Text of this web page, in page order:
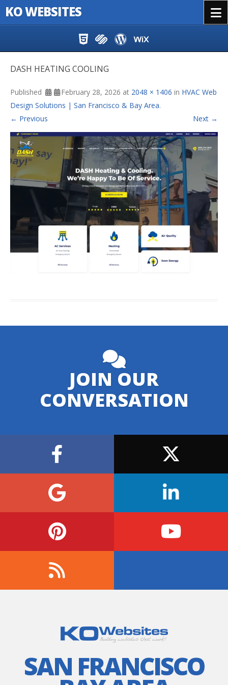
KO WEBSITES
DASH HEATING COOLING
Published February 28, 2026 at 2048 × 1406 in HVAC Web
Design Solutions | San Francisco & Bay Area.
← Previous
Next →
JOIN OUR
CONVERSATION
SAN FRANCISCO